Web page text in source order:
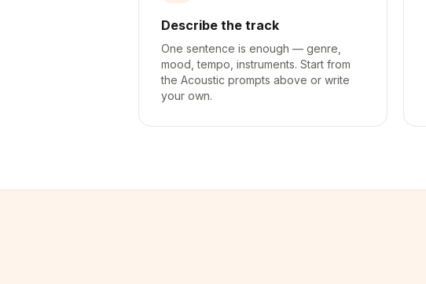
Describe the track
One sentence is enough — genre,
mood, tempo, instruments. Start from
the Acoustic prompts above or write
your own.